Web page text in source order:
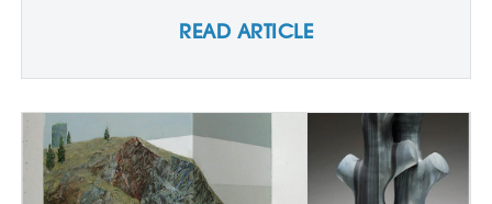
GRANT
READ ARTICLE